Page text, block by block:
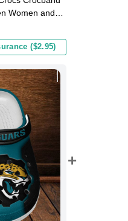
Women and
($2.95)